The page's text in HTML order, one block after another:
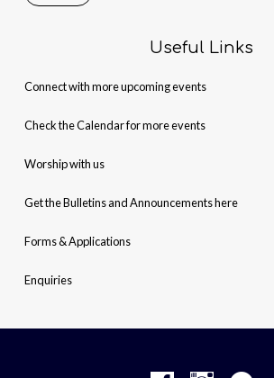
Useful Links
Connect with more upcoming events
Check the Calendar for more events
Worship with us
Get the Bulletins and Announcements here
Forms & Applications
Enquiries